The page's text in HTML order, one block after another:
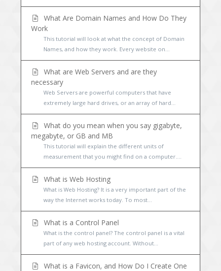
What Are Domain Names and How Do They
Work
This tutorial will look at what the concept of Domain
Names, and how they work. Every website on...
What are Web Servers and are they
necessary
Web Servers are powerful computers that have
extremely large hard drives, or an array of hard...
What do you mean when you say gigabyte,
megabyte, or GB and MB
This tutorial will explain the different units of
measurement that you might find on a computer....
What is Web Hosting
What is Web Hosting? It is a very important part of the
way the Internet works today. To most...
What is a Control Panel
What is the control panel? The control panel is a vital
part of any web hosting account. Without...
What is a Favicon, and How Do I Create One